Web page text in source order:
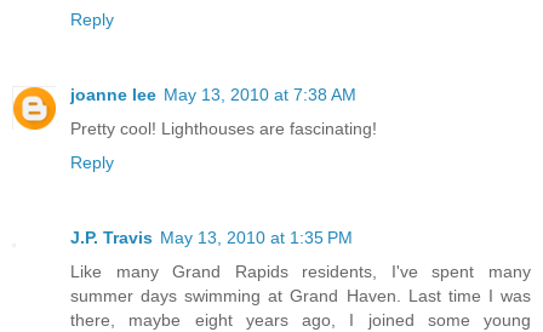
Reply
joanne lee May 13, 2010 at 7:38 AM
Pretty cool! Lighthouses are fascinating!
Reply
J.P. Travis May 13, 2010 at 1:35 PM
Like many Grand Rapids residents, I've spent many
summer days swimming at Grand Haven. Last time I was
there, maybe eight years ago, I joined some young